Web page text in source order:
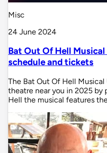
Misc
24 June 2024
Bat Out Of Hell
schedule and tickets
The Bat Out Of Hell Musical
theatre near you in 2025 by
Hell the musical features